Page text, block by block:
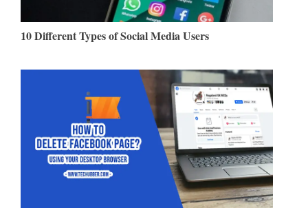
10 Different Types of Social Media Users